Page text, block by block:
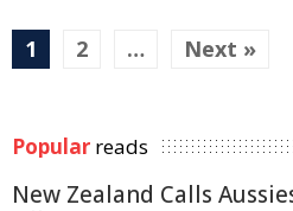
1 2 … Next »
Popular reads
New Zealand Calls